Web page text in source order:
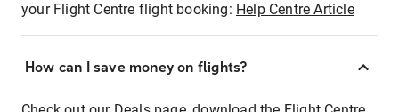
your Flight Centre flight booking: Help Centre Article
How can I save money on flights?